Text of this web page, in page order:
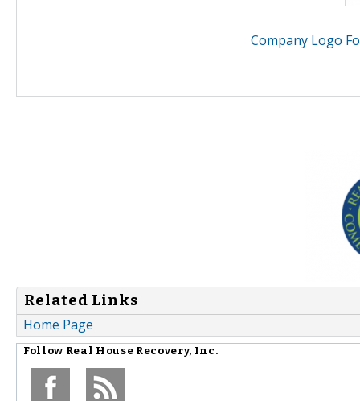
Company Logo
Related Links
Home Page
Follow Real House Recovery, Inc.